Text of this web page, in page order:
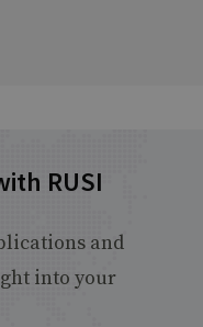
RUSI
and
into your